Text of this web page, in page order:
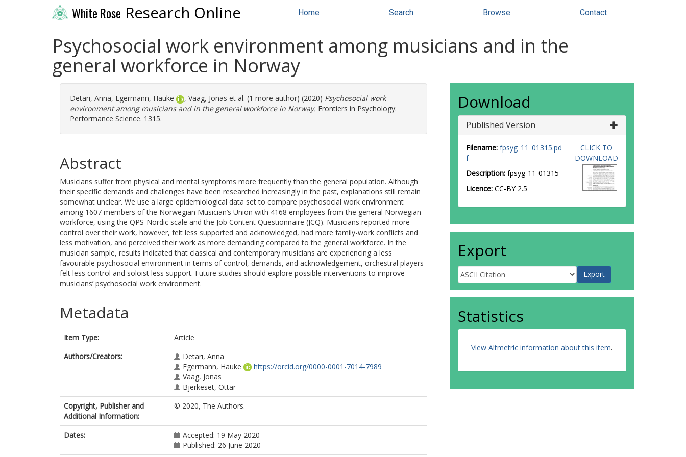
White Rose Research Online Home Search Browse Contact
Psychosocial work environment among musicians and in the
general workforce in Norway
Detari, Anna, Egermann, Hauke , Vaag, Jonas et al. (1 more author) (2020) Psychosocial work
environment among musicians and in the general workforce in Norway. Frontiers in Psychology:
Performance Science. 1315.
Abstract
Musicians suffer from physical and mental symptoms more frequently than the general population. Although
their specific demands and challenges have been researched increasingly in the past, explanations still remain
somewhat unclear. We use a large epidemiological data set to compare psychosocial work environment
among 1607 members of the Norwegian Musician’s Union with 4168 employees from the general Norwegian
workforce, using the QPS-Nordic scale and the Job Content Questionnaire (JCQ). Musicians reported more
control over their work, however, felt less supported and acknowledged, had more family-work conflicts and
less motivation, and perceived their work as more demanding compared to the general workforce. In the
musician sample, results indicated that classical and contemporary musicians are experiencing a less
favourable psychosocial environment in terms of control, demands, and acknowledgement, orchestral players
felt less control and soloist less support. Future studies should explore possible interventions to improve
musicians’ psychosocial work environment.
Metadata
Item Type:
Article
Authors/Creators:
Detari, Anna
Egermann, Hauke
https://orcid.org/0000-0001-7014-7989
Vaag, Jonas
Bjerkeset, Ottar
Copyright, Publisher and
Additional Information:
© 2020, The Authors.
Dates:
Accepted: 19 May 2020
Published: 26 June 2020
Download
Published Version
Filename: fpsyg_11_01315.pd
f
Description: fpsyg-11-01315
Licence: CC-BY 2.5
CLICK TO
DOWNLOAD
Export
Statistics
View Altmetric information about this item.